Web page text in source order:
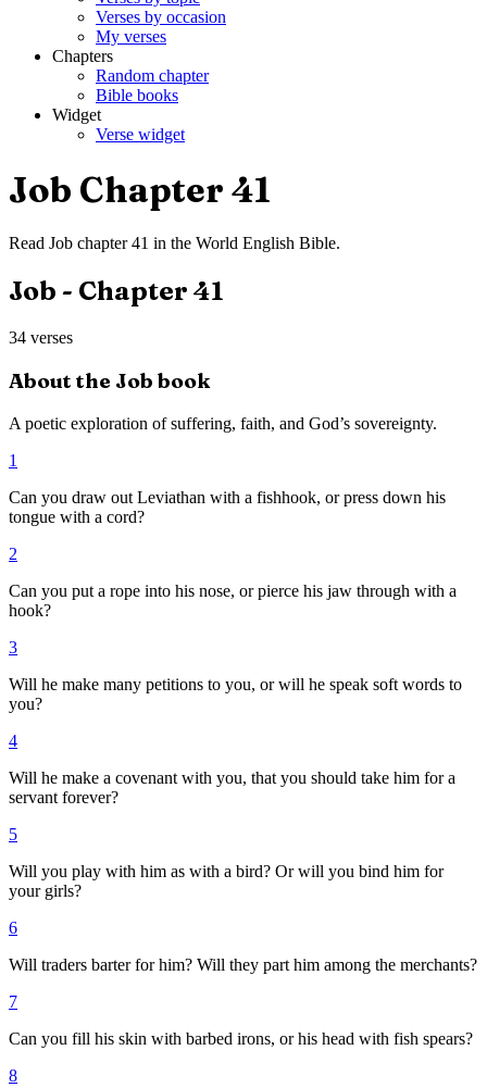
Verses by occasion
My verses
Chapters
Random chapter
Bible books
Widget
Verse widget
Job Chapter 41
Read Job chapter41 in the World English Bible.
Job - Chapter 41
34 verses
About the Job book
A poetic exploration of suffering, faith, and God’s sovereignty.
1
Can you draw out Leviathan with a fishhook, or press down his
tongue with a cord?
2
Can you put a rope into his nose, or pierce his jaw through with a
hook?
3
Will he make many petitions to you, or will he speak soft words to
you?
4
Will he make a covenant with you, that you should take him for a
servant forever?
5
Will you play with him as with a bird? Or will you bind him for
your girls?
6
Will traders barter for him? Will they part him among the merchants?
7
Can you fill his skin with barbed irons, or his head with fish spears?
8